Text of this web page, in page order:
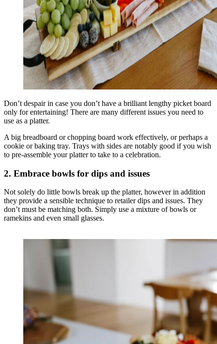
Don’t despair in case you don’t have a brilliant lengthy picket board
only for entertaining! There are many different issues you need to
use as a platter.
A big breadboard or chopping board work effectively, or perhaps a
cookie or baking tray. Trays with sides are notably good if you wish
to pre-assemble your platter to take to a celebration.
2. Embrace bowls for dips and issues
Not solely do little bowls break up the platter, however in addition
they provide a sensible technique to retailer dips and issues. They
don’t must be matching both. Simply use a mixture of bowls or
ramekins and even small glasses.